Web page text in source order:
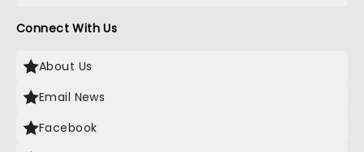
Connect With Us
About Us
Email News
Facebook